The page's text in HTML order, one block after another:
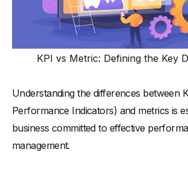
KPI vs Metric: Defining the Key
Understanding the differences between
Performance Indicators) and metrics is
business committed to effective
management.